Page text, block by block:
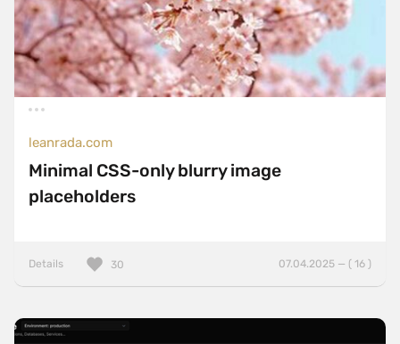
leanrada.com
Minimal CSS-only blurry image
placeholders
Details 07.04.2025 — ( 16 )
30